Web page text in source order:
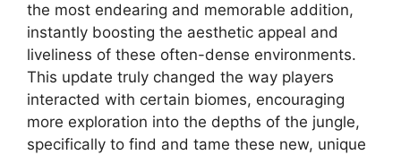
the most endearing and memorable addition,
instantly boosting the aesthetic appeal and
liveliness of these often-dense environments.
This update truly changed the way players
interacted with certain biomes, encouraging
more exploration into the depths of the jungle,
specifically to find and tame these new, unique